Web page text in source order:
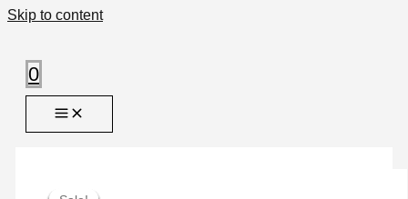
Skip to content
0